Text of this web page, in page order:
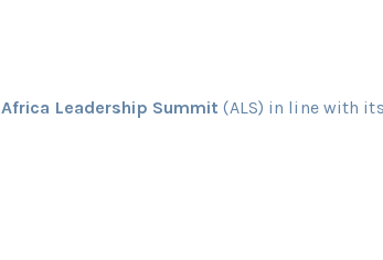
Africa Leadership Summit (ALS) in line with